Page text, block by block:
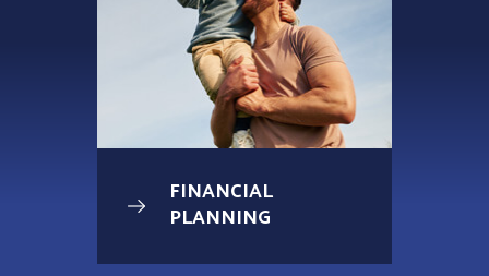
FINANCIAL
PLANNING